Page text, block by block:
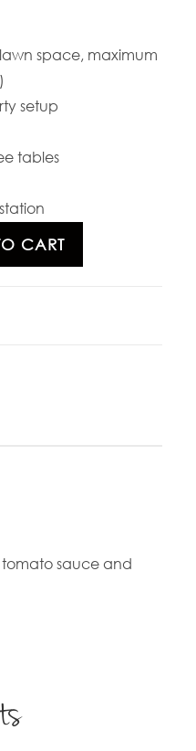
space, maximum
setup
tables
CART
sauce and